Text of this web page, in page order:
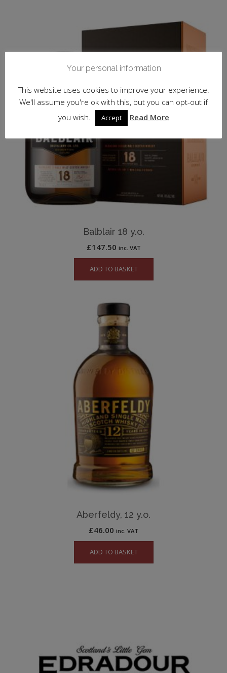
Balblair 18 y.o.
£147.50 inc. VAT
ADD TO BASKET
Aberfeldy, 12 y.o.
£46.00 inc. VAT
ADD TO BASKET
Your personal information
This website uses cookies to improve your experience.
We'll assume you're ok with this, but you can opt-out if
you wish.
Accept Read More